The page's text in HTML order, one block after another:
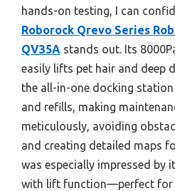
hands-on testing, I can
Roborock Qrevo Series
QV35A stands out. Its
easily lifts pet hair and deep
the all-in-one docking
and refills, making
meticulously, avoiding
and creating detailed maps
was especially impressed by
with lift function—perfect for